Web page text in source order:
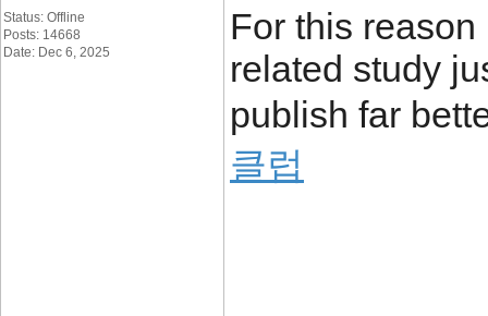
Status: Offline
Posts: 14668
Date: Dec 6, 2025
For this
related study
publish far
클럽